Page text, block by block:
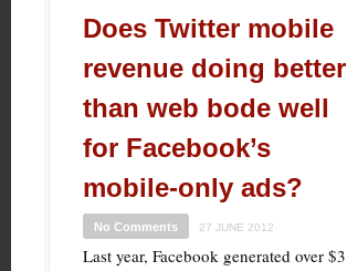
Does Twitter mobile
revenue doing better
than web bode well
for Facebook’s
mobile-only ads?
No Comments 27 JUNE 2012
Last year, Facebook generated over $3